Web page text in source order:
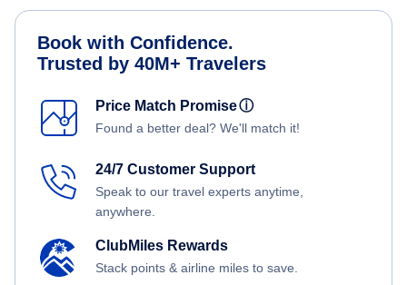
Book with Confidence.
Trusted by 40M+ Travelers
Price Match Promiseⓘ
Found a better deal? We'll match it!
24/7 Customer Support
Speak to our travel experts anytime,
anywhere.
ClubMiles Rewards
Stack points & airline miles to save.